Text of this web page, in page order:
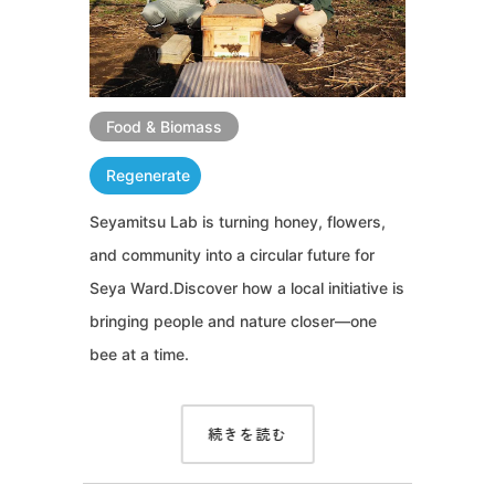
Food & Biomass
Regenerate
Seyamitsu Lab is turning honey, flowers,
and community into a circular future for
Seya Ward.Discover how a local initiative is
bringing people and nature closer—one
bee at a time.
続きを読む